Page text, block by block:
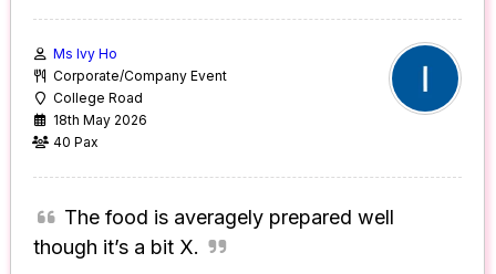
Ms Ivy Ho
Corporate/Company Event
College Road
18th May 2026
40 Pax
The food is averagely prepared well
though it’s a bit X.